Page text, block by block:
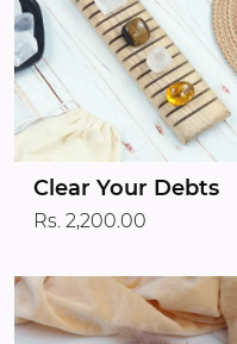
Clear Your Debts
Rs. 2,200.00